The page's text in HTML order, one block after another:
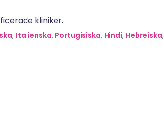
kliniker.
, Italienska, Portugisiska, Hindi, Hebreiska,